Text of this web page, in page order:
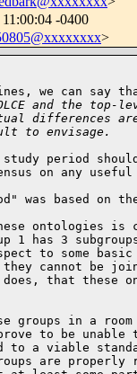
-0400
>
we can say
and the top-
differences
to
period
on any
was based on
ontologies is
1 has 3
to some
cannot be
that these
groups in a room
to be
to a viable
are properly